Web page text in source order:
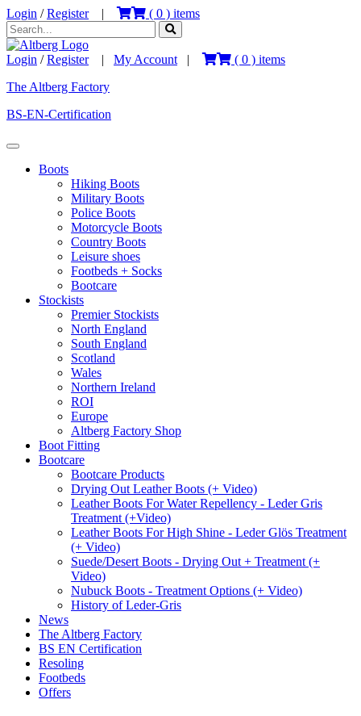
Login /Register| ( 0 ) items
Login /Register| My Account | ( 0 ) items
The Altberg Factory
BS-EN-Certification
Boots
Hiking Boots
Military Boots
Police Boots
Motorcycle Boots
Country Boots
Leisure shoes
Footbeds + Socks
Bootcare
Stockists
Premier Stockists
North England
South England
Scotland
Wales
Northern Ireland
ROI
Europe
Altberg Factory Shop
Boot Fitting
Bootcare
Bootcare Products
Drying Out Leather Boots (+ Video)
Leather Boots For Water Repellency - Leder Gris
Treatment (+Video)
Leather Boots For High Shine - Leder Glös Treatment
(+ Video)
Suede/Desert Boots - Drying Out + Treatment (+
Video)
Nubuck Boots - Treatment Options (+ Video)
History of Leder-Gris
News
The Altberg Factory
BS EN Certification
Resoling
Footbeds
Offers